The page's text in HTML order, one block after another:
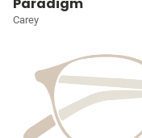
Carey